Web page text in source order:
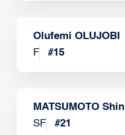
Olufemi OLUJOBI
F
#15
MATSUMOTO Shin
SF
#21